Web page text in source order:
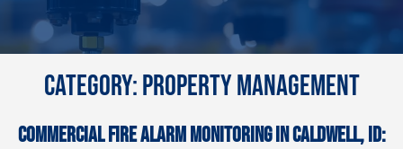
CATEGORY:PROPERTY MANAGEMENT
COMMERCIAL FIRE ALARM MONITORING IN CALDWELL, ID: